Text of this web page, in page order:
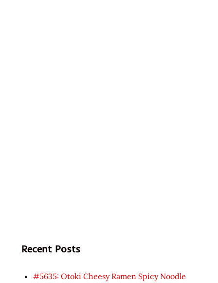
Recent Posts
#5635: Otoki Cheesy Ramen Spicy Noodle